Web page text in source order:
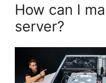
How can I
server?